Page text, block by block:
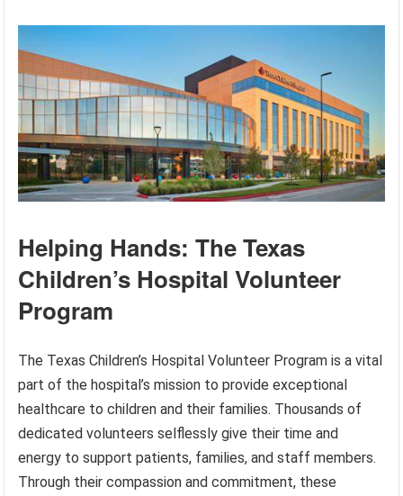
Helping Hands: The Texas
Children’s Hospital Volunteer
Program
The Texas Children’s Hospital Volunteer Program is a vital
part of the hospital’s mission to provide exceptional
healthcare to children and their families. Thousands of
dedicated volunteers selflessly give their time and
energy to support patients, families, and staff members.
Through their compassion and commitment, these